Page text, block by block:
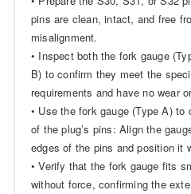
pins are clean, intact, and free
misalignment.
• Inspect both the fork gauge
B) to confirm they meet the
requirements and have no wear
• Use the fork gauge (Type A)
of the plug’s pins: Align the
edges of the pins and position it
• Verify that the fork gauge fits
without force, confirming the